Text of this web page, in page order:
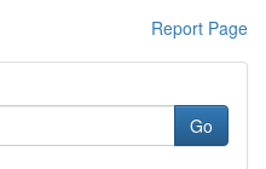
Report Page
Go